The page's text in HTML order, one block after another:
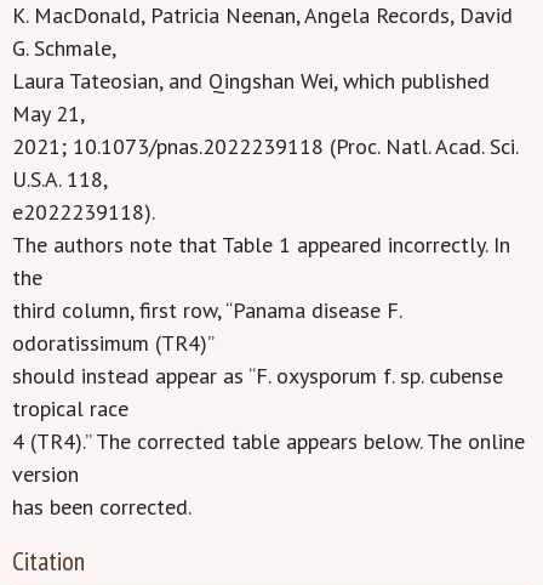
K. MacDonald, Patricia Neenan, Angela Records, David
G. Schmale,
Laura Tateosian, and Qingshan Wei, which published
May 21,
2021; 10.1073/pnas.2022239118 (Proc. Natl. Acad. Sci.
U.S.A. 118,
e2022239118).
The authors note that Table 1 appeared incorrectly. In
the
third column, first row, “Panama disease F.
odoratissimum (TR4)”
should instead appear as “F. oxysporum f. sp. cubense
tropical race
4 (TR4).” The corrected table appears below. The online
version
has been corrected.
Citation